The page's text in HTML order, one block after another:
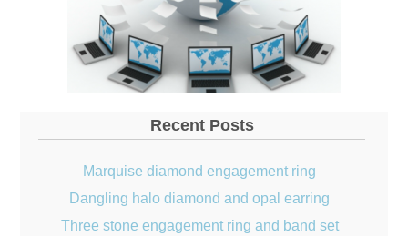
Recent Posts
Marquise diamond engagement ring
Dangling halo diamond and opal earring
Three stone engagement ring and band set